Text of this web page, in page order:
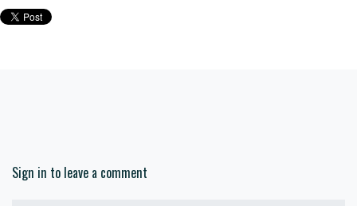
Sign in to leave a comment